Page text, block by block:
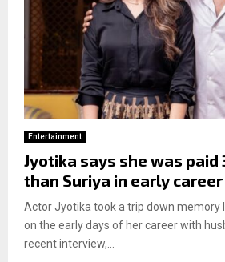
Entertainment
Jyotika says she was paid
than Suriya in early career
Actor Jyotika took a trip down memory
on the early days of her career with
recent interview,...